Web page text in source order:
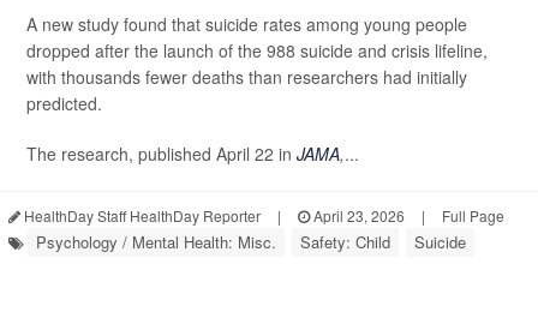
A new study found that suicide rates among young people
dropped after the launch of the 988 suicide and crisis lifeline,
with thousands fewer deaths than researchers had initially
predicted.
The research, published April 22 in JAMA,...
HealthDay Staff HealthDay Reporter | April 23, 2026 | Full Page
Psychology / Mental Health: Misc. Safety: Child Suicide